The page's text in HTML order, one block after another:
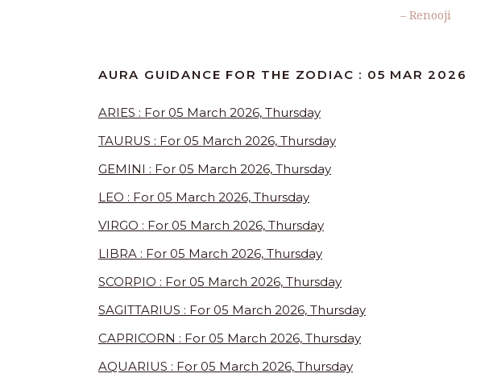
– Renooji
AURA GUIDANCE FOR THE ZODIAC : 05 MAR 2026
ARIES : For 05 March 2026, Thursday
TAURUS : For 05 March 2026, Thursday
GEMINI : For 05 March 2026, Thursday
LEO : For 05 March 2026, Thursday
VIRGO : For 05 March 2026, Thursday
LIBRA : For 05 March 2026, Thursday
SCORPIO : For 05 March 2026, Thursday
SAGITTARIUS : For 05 March 2026, Thursday
CAPRICORN : For 05 March 2026, Thursday
AQUARIUS : For 05 March 2026, Thursday